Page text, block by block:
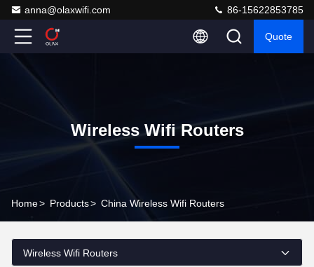
anna@olaxwifi.com 86-15622853785
Quote
Wireless Wifi Routers
Home> Products> China Wireless Wifi Routers
Wireless Wifi Routers